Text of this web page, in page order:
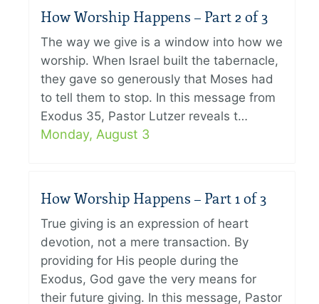
How Worship Happens – Part 2 of 3
The way we give is a window into how we
worship. When Israel built the tabernacle,
they gave so generously that Moses had
to tell them to stop. In this message from
Exodus 35, Pastor Lutzer reveals t…
Monday, August 3
How Worship Happens – Part 1 of 3
True giving is an expression of heart
devotion, not a mere transaction. By
providing for His people during the
Exodus, God gave the very means for
their future giving. In this message, Pastor